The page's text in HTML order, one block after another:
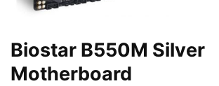
Biostar B550M Silver
Motherboard